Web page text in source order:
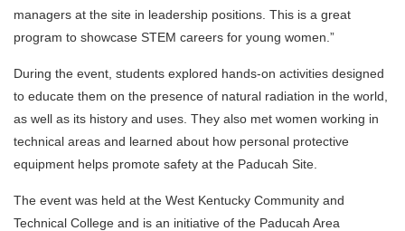
managers at the site in leadership positions. This is a great
program to showcase STEM careers for young women.”
During the event, students explored hands-on activities designed
to educate them on the presence of natural radiation in the world,
as well as its history and uses. They also met women working in
technical areas and learned about how personal protective
equipment helps promote safety at the Paducah Site.
The event was held at the West Kentucky Community and
Technical College and is an initiative of the Paducah Area